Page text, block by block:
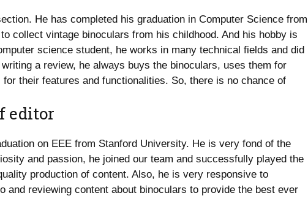
He has completed his graduation in Computer Science from
collect vintage binoculars from his childhood. And his hobby is
science student, he works in many technical fields and did
a review, he always buys the binoculars, uses them for
their features and functionalities. So, there is no chance of
editor
on EEE from Stanford University. He is very fond of the
and passion, he joined our team and successfully played the
production of content. Also, he is very responsive to
and reviewing content about binoculars to provide the best ever